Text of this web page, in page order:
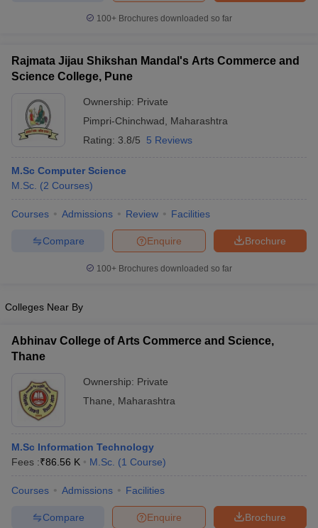
100+ Brochures downloaded so far
Rajmata Jijau Shikshan Mandal's Arts Commerce and
Science College, Pune
Ownership: Private
Pimpri-Chinchwad
Maharashtra
Rating: 3.8/5 5 Reviews
M.Sc Computer Science
M.Sc. (2 Courses)
Courses Admissions Review Facilities
Brochure
Enquire
Compare
100+ Brochures downloaded so far
Colleges Near By
Abhinav College of Arts Commerce and Science,
Thane
Ownership: Private
Thane
Maharashtra
M.Sc Information Technology
Fees :₹86.56 K M.Sc. (1 Course)
Courses Admissions Facilities
Brochure
Enquire
Compare